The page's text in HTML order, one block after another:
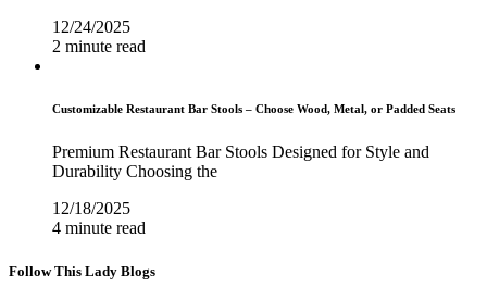
12/24/2025
2 minute read
Customizable Restaurant Bar Stools – Choose Wood, Metal, or Padded Seats
Premium Restaurant Bar Stools Designed for Style and
Durability Choosing the
12/18/2025
4 minute read
Follow This Lady Blogs